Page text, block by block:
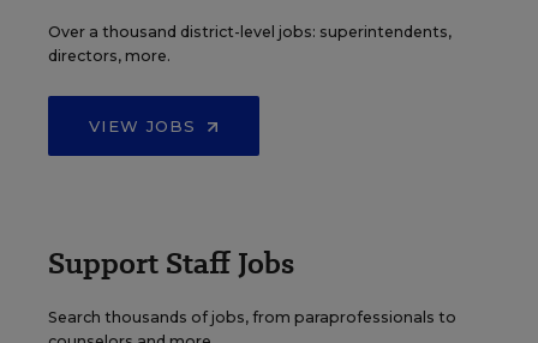
Over a thousand district-level jobs: superintendents,
directors, more.
VIEW JOBS
Support Staff Jobs
Search thousands of jobs, from paraprofessionals to